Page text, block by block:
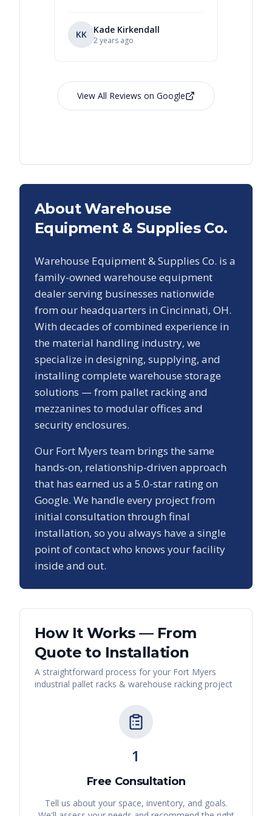
KK Kade Kirkendall
2 years ago
View All Reviews on Google
About Warehouse
Equipment & Supplies Co.
Warehouse Equipment & Supplies Co. is a
family-owned warehouse equipment
dealer serving businesses nationwide
from our headquarters in Cincinnati, OH.
With decades of combined experience in
the material handling industry, we
specialize in designing, supplying, and
installing complete warehouse storage
solutions — from pallet racking and
mezzanines to modular offices and
security enclosures.
Our Fort Myers team brings the same
hands-on, relationship-driven approach
that has earned us a 5.0-star rating on
Google. We handle every project from
initial consultation through final
installation, so you always have a single
point of contact who knows your facility
inside and out.
How It Works — From
Quote to Installation
A straightforward process for your Fort Myers
industrial pallet racks & warehouse racking project
1
Free Consultation
Tell us about your space, inventory, and goals.